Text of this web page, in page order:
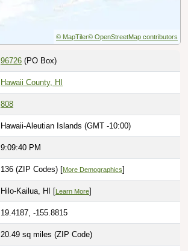
© MapTiler© OpenStreetMap contributors
96726 (PO Box)
Hawaii County, HI
808
Hawaii-Aleutian Islands (GMT -10:00)
9:09:41 PM
136 (ZIP Codes) [More Demographics]
Hilo-Kailua, HI [ Learn More]
19.4187, -155.8815
20.49 sq miles (ZIP Code)